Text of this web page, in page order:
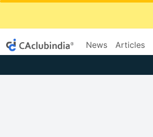
News Articles